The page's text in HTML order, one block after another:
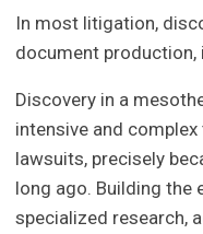
In most litigation,
document
Discovery in a
intensive and
lawsuits, precisely
long ago. Building the
specialized research,